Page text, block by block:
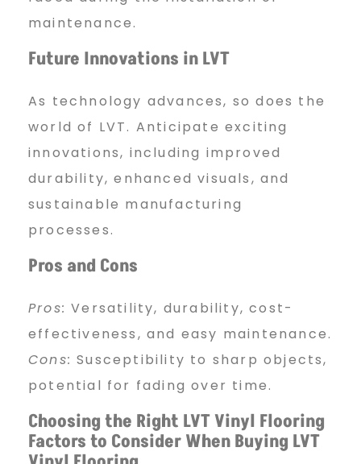
maintenance.
Future Innovations in LVT
As technology advances, so does the
world of LVT. Anticipate exciting
innovations, including improved
durability, enhanced visuals, and
sustainable manufacturing
processes.
Pros and Cons
Pros: Versatility, durability, cost-
effectiveness, and easy maintenance.
Cons: Susceptibility to sharp objects,
potential for fading over time.
Choosing the Right LVT Vinyl Flooring
Factors to Consider When Buying LVT